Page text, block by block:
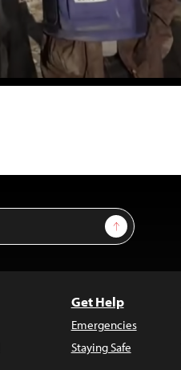
Sign Up
Get Help
Emergencies
Staying Safe